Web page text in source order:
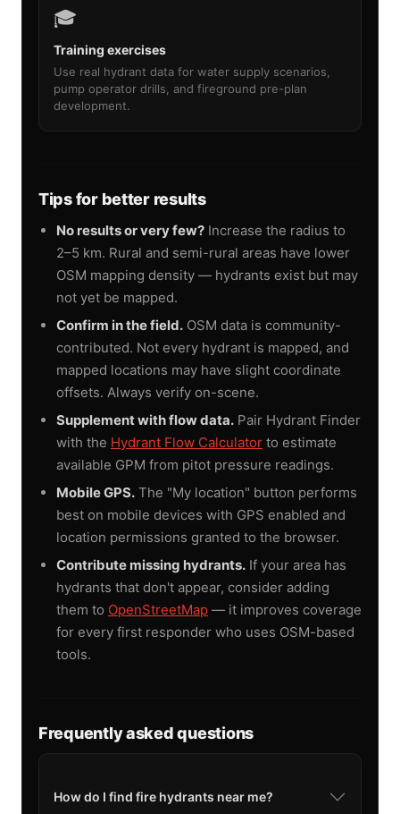
🎓
Training exercises
Use real hydrant data for water supply scenarios,
pump operator drills, and fireground pre-plan
development.
Tips for better results
No results or very few? Increase the radius to
2–5 km. Rural and semi-rural areas have lower
OSM mapping density — hydrants exist but may
not yet be mapped.
Confirm in the field. OSM data is community-
contributed. Not every hydrant is mapped, and
mapped locations may have slight coordinate
offsets. Always verify on-scene.
Supplement with flow data. Pair Hydrant Finder
with the Hydrant Flow Calculator to estimate
available GPM from pitot pressure readings.
Mobile GPS. The "My location" button performs
best on mobile devices with GPS enabled and
location permissions granted to the browser.
Contribute missing hydrants. If your area has
hydrants that don't appear, consider adding
them to OpenStreetMap — it improves coverage
for every first responder who uses OSM-based
tools.
Frequently asked questions
How do I find fire hydrants near me?